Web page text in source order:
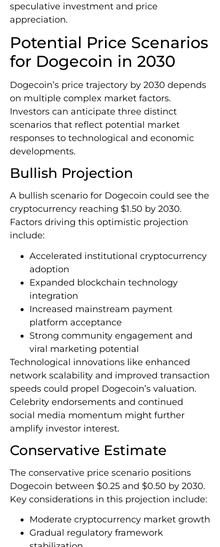
speculative investment and price
appreciation.
Potential Price Scenarios
for Dogecoin in 2030
Dogecoin’s price trajectory by 2030 depends
on multiple complex market factors.
Investors can anticipate three distinct
scenarios that reflect potential market
responses to technological and economic
developments.
Bullish Projection
A bullish scenario for Dogecoin could see the
cryptocurrency reaching $1.50 by 2030.
Factors driving this optimistic projection
include:
Accelerated institutional cryptocurrency
adoption
Expanded blockchain technology
integration
Increased mainstream payment
platform acceptance
Strong community engagement and
viral marketing potential
Technological innovations like enhanced
network scalability and improved transaction
speeds could propel Dogecoin’s valuation.
Celebrity endorsements and continued
social media momentum might further
amplify investor interest.
Conservative Estimate
The conservative price scenario positions
Dogecoin between $0.25 and $0.50 by 2030.
Key considerations in this projection include:
Moderate cryptocurrency market growth
Gradual regulatory framework